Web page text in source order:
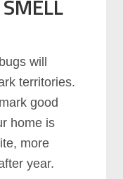
will
territories.
good
home is
more
year.